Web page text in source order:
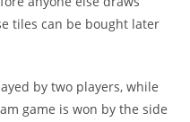
tiles can be bought later
by two players, while
game is won by the side